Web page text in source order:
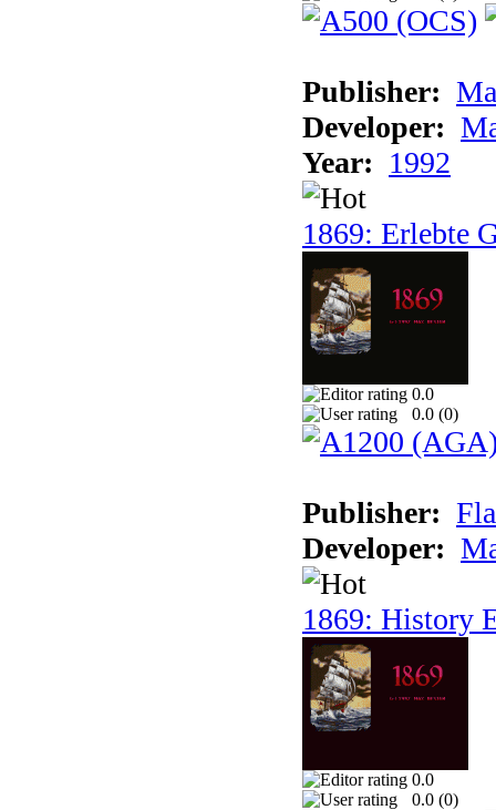
Publisher:
Developer:
Year: 1992
1869: Erlebte
0.0
0.0 (0)
Publisher:
Developer:
1869: History
0.0
0.0 (0)